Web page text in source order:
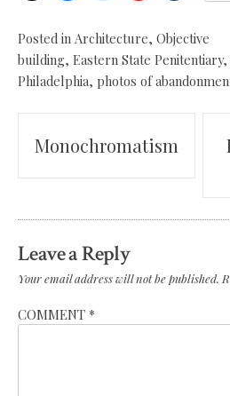
Posted in Architecture, Objective
building, Eastern State Penitentiary,
Philadelphia, photos of
Post
navigation
Monochromatism
Leave a Reply
Your email address will not be published.
COMMENT *